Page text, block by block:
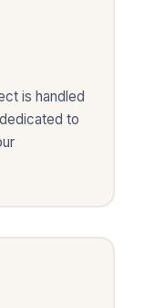
is handled
to